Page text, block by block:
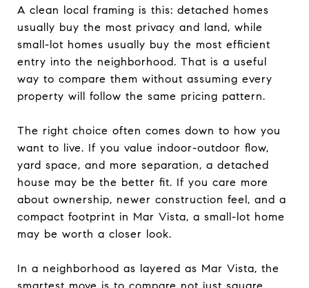
A clean local framing is this: detached homes
usually buy the most privacy and land, while
small-lot homes usually buy the most efficient
entry into the neighborhood. That is a useful
way to compare them without assuming every
property will follow the same pricing pattern.
The right choice often comes down to how you
want to live. If you value indoor-outdoor flow,
yard space, and more separation, a detached
house may be the better fit. If you care more
about ownership, newer construction feel, and a
compact footprint in Mar Vista, a small-lot home
may be worth a closer look.
In a neighborhood as layered as Mar Vista, the